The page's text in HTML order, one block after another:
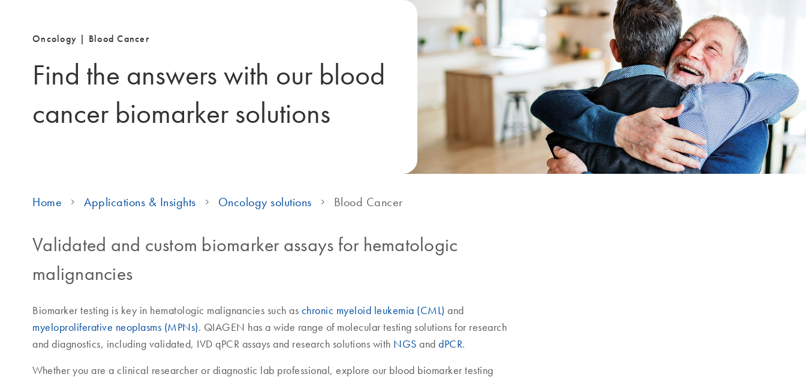
Oncology | Blood Cancer
Find the answers with our blood
cancer biomarker solutions
Home Applications & Insights Oncology solutions Blood Cancer
Validated and custom biomarker assays for hematologic
malignancies
Biomarker testing is key in hematologic malignancies such as chronic myeloid leukemia (CML) and
myeloproliferative neoplasms (MPNs). QIAGEN has a wide range of molecular testing solutions for research
and diagnostics, including validated, IVD qPCR assays and research solutions with NGS and dPCR.
Whether you are a clinical researcher or diagnostic lab professional, explore our blood biomarker testing